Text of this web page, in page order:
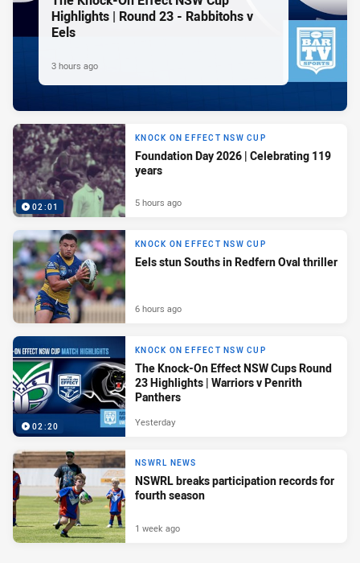
Highlights | Round 23 - Rabbitohs v
Eels
3 hours ago
02:01
KNOCK ON EFFECT NSW CUP
Foundation Day 2026 | Celebrating 119
years
5 hours ago
KNOCK ON EFFECT NSW CUP
Eels stun Souths in Redfern Oval thriller
6 hours ago
02:20
KNOCK ON EFFECT NSW CUP
The Knock-On Effect NSW Cups Round
23 Highlights | Warriors v Penrith
Panthers
Yesterday
NSWRL NEWS
NSWRL breaks participation records for
fourth season
1 week ago